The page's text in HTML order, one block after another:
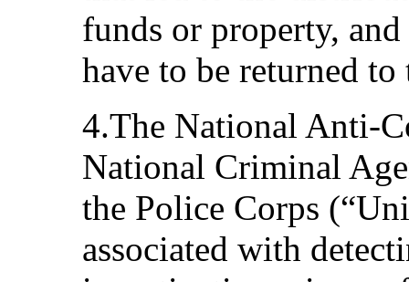
funds or property,
have to be returned
4.The National Anti-
National Criminal
the Police Corps
associated with